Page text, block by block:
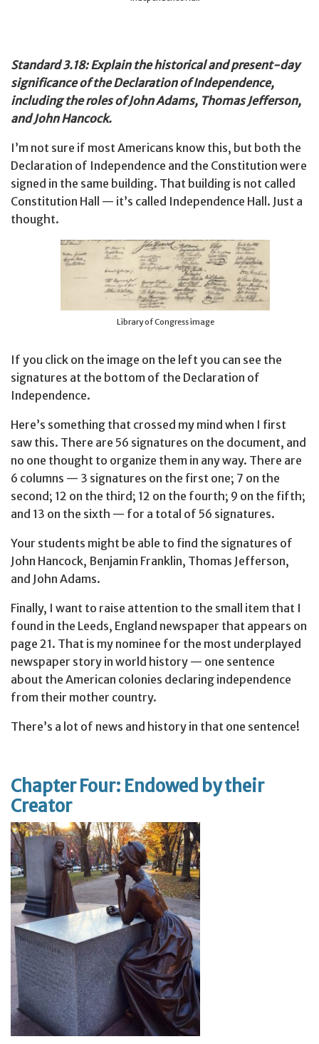
Standard 3.18: Explain the historical and present-day
significance of the Declaration of Independence,
including the roles of John Adams, Thomas Jefferson,
and John Hancock.
I’m not sure if most Americans know this, but both the
Declaration of Independence and the Constitution were
signed in the same building. That building is not called
Constitution Hall — it’s called Independence Hall. Just a
thought.
Library of Congress image
If you click on the image on the left you can see the
signatures at the bottom of the Declaration of
Independence.
Here’s something that crossed my mind when I first
saw this. There are 56 signatures on the document, and
no one thought to organize them in any way. There are
6 columns — 3 signatures on the first one; 7 on the
second; 12 on the third; 12 on the fourth; 9 on the fifth;
and 13 on the sixth — for a total of 56 signatures.
Your students might be able to find the signatures of
John Hancock, Benjamin Franklin, Thomas Jefferson,
and John Adams.
Finally, I want to raise attention to the small item that I
found in the Leeds, England newspaper that appears on
page 21. That is my nominee for the most underplayed
newspaper story in world history — one sentence
about the American colonies declaring independence
from their mother country.
There’s a lot of news and history in that one sentence!
Chapter Four: Endowed by their
Creator